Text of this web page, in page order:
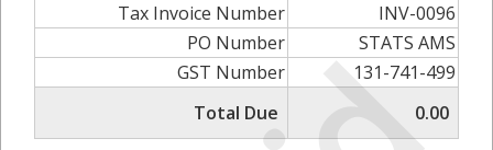
Tax Invoice Number
INV-0096
PO Number
STATS AMS
GST Number
131-741-499
Total Due
0.00